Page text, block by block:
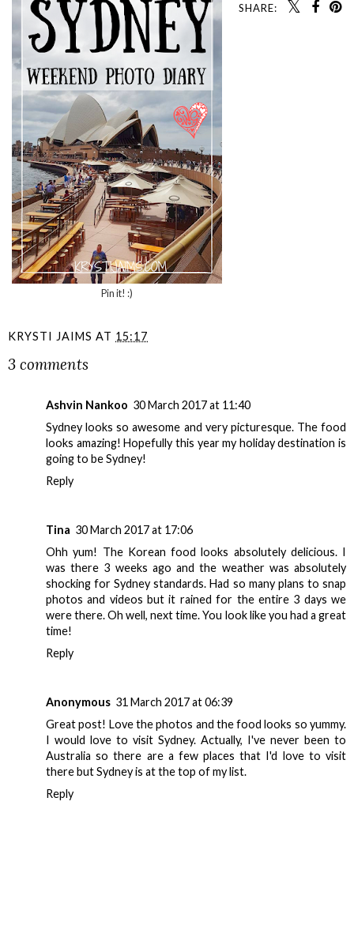
Pin it! :)
SHARE:
KRYSTI JAIMS AT 15:17
3 comments
Ashvin Nankoo 30 March 2017 at 11:40
Sydney looks so awesome and very picturesque. The food
looks amazing! Hopefully this year my holiday destination is
going to be Sydney!
Reply
Tina 30 March 2017 at 17:06
Ohh yum! The Korean food looks absolutely delicious. I
was there 3 weeks ago and the weather was absolutely
shocking for Sydney standards. Had so many plans to snap
photos and videos but it rained for the entire 3 days we
were there. Oh well, next time. You look like you had a great
time!
Reply
Anonymous 31 March 2017 at 06:39
Great post! Love the photos and the food looks so yummy.
I would love to visit Sydney. Actually, I've never been to
Australia so there are a few places that I'd love to visit
there but Sydney is at the top of my list.
Reply